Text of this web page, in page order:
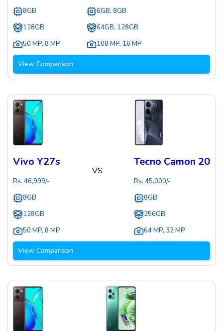
8GB
128GB
50 MP, 8 MP
6GB, 8GB
64GB, 128GB
108 MP, 16 MP
View Comparison
Vivo Y27s
Rs. 46,999/-
8GB
128GB
50 MP, 8 MP
VS
Tecno Camon 20
Rs. 45,000/-
8GB
256GB
64 MP, 32 MP
View Comparison